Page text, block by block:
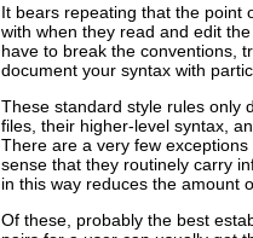
It bears repeating that the point
with when they read and edit
have to break the conventions,
document your syntax with
These standard style rules only
files, their higher-level syntax,
There are a very few exceptions
sense that they routinely carry
in this way reduces the amount
Of these, probably the best